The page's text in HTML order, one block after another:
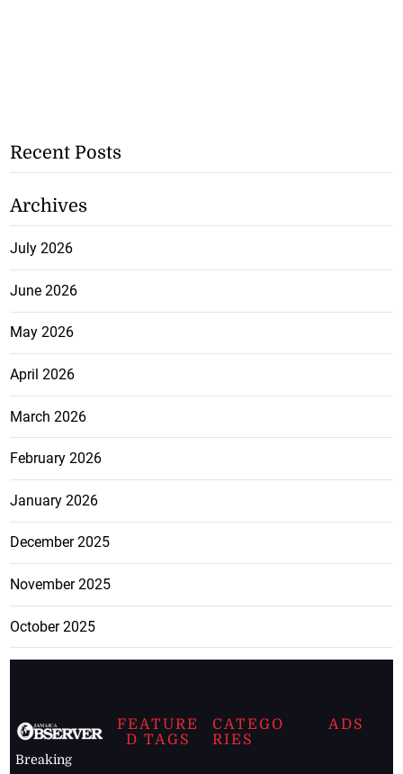
Recent Posts
Archives
July 2026
June 2026
May 2026
April 2026
March 2026
February 2026
January 2026
December 2025
November 2025
October 2025
Breaking
FEATURE
D TAGS
CATEGO
RIES
ADS